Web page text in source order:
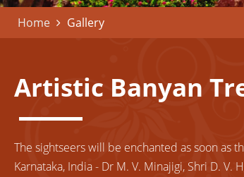
Home Gallery
Artistic Banyan
The sightseers will be enchanted as soon as
Karnataka, India - Dr M. V. Minajigi, Shri D.